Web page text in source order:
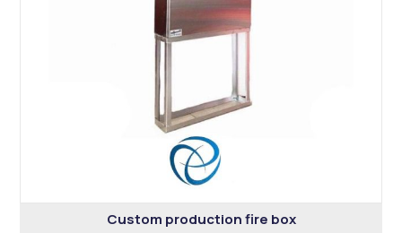
Custom production fire box